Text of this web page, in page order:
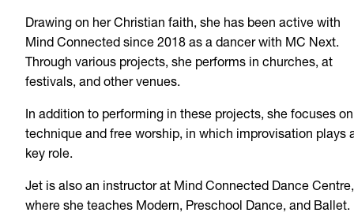
Drawing on her Christian faith, she has been active with
Mind Connected since 2018 as a dancer with MC Next.
Through various projects, she performs in churches, at
festivals, and other venues.
In addition to performing in these projects, she focuses on
technique and free worship, in which improvisation plays
key role.
Jet is also an instructor at Mind Connected Dance Centre,
where she teaches Modern, Preschool Dance, and Ballet.